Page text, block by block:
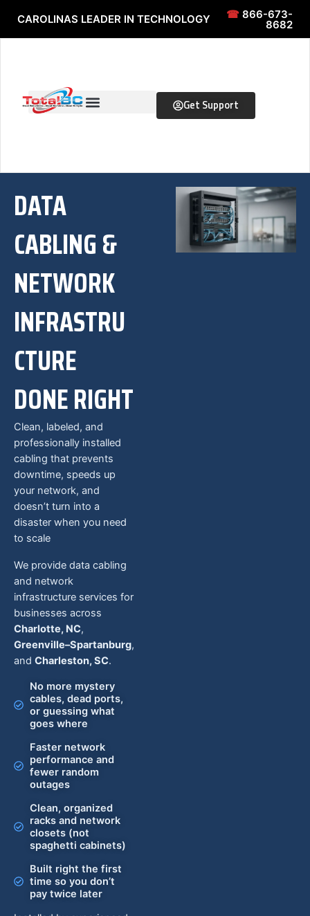
CAROLINAS LEADER IN TECHNOLOGY ☎ 866-673-
8682
Get Support
DATA
CABLING &
NETWORK
INFRASTRU
CTURE
DONE RIGHT
Clean, labeled, and
professionally installed
cabling that prevents
downtime, speeds up
your network, and
doesn’t turn into a
disaster when you need
to scale
We provide data cabling
and network
infrastructure services for
businesses across
Charlotte, NC,
Greenville–Spartanburg,
and Charleston, SC.
No more mystery
cables, dead ports,
or guessing what
goes where
Faster network
performance and
fewer random
outages
Clean, organized
racks and network
closets (not
spaghetti cabinets)
Built right the first
time so you don’t
pay twice later